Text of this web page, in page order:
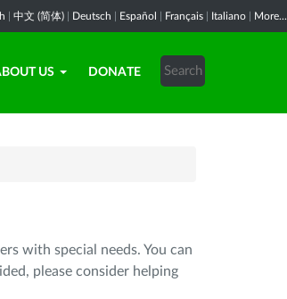
中文 (简体) Deutsch Español Français Italiano More...
US DONATE
with special needs. You can
please consider helping